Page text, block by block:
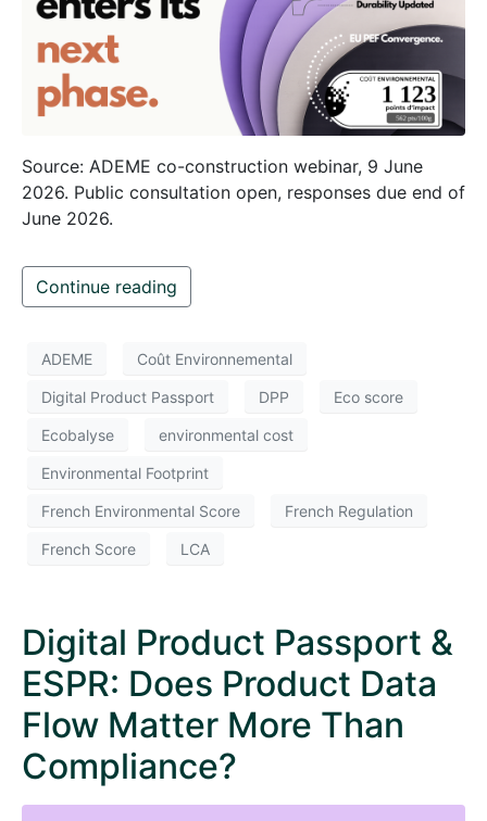
Source: ADEME co-construction webinar, 9 June
2026. Public consultation open, responses due end of
June 2026.
Continue reading
ADEME Coût Environnemental
Digital Product Passport DPP Eco score
Ecobalyse environmental cost
Environmental Footprint
French Environmental Score French Regulation
French Score LCA
Digital Product Passport &
ESPR: Does Product Data
Flow Matter More Than
Compliance?